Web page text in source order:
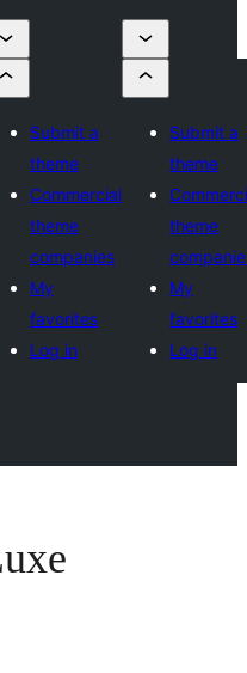
Submit a
theme
Commercial
theme
companies
My
favorites
Log in
Submit a
theme
theme
My
favorites
Log in